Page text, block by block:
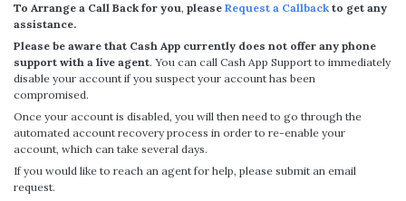
To Arrange a Call Back for you, please Request a Callback to get any
assistance.
Please be aware that Cash App currently does not offer any phone
support with a live agent. You can call Cash App Support to immediately
disable your account if you suspect your account has been
compromised.
Once your account is disabled, you will then need to go through the
automated account recovery process in order to re-enable your
account, which can take several days.
If you would like to reach an agent for help, please submit an email
request.